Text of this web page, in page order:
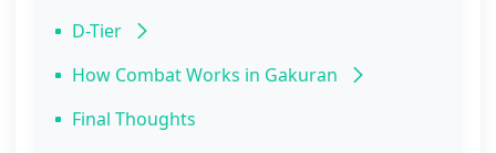
Slugger
D-Tier
Basic
How Combat Works in Gakuran
Height Dynamics & Buffs/Debuffs
Final Thoughts